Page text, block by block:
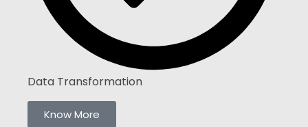
Data Transformation
Know More